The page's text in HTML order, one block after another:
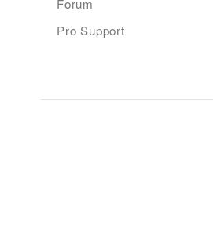
Forum
Pro Support